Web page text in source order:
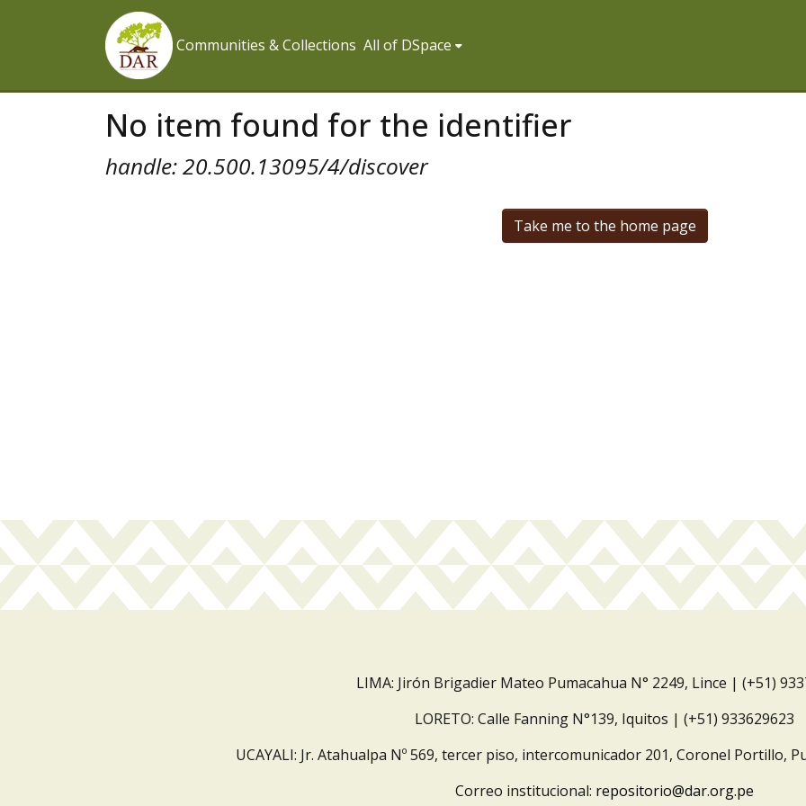
Communities & Collections All of DSpace
No item found for the identifier
handle: 20.500.13095/4/discover
Take me to the home page
LIMA: Jirón Brigadier Mateo Pumacahua N° 2249, Lince | (+51)
LORETO: Calle Fanning N°139, Iquitos | (+51) 933629623
UCAYALI: Jr. Atahualpa Nº 569, tercer piso, intercomunicador 201, Coronel Portillo,
Correo institucional: repositorio@dar.org.pe